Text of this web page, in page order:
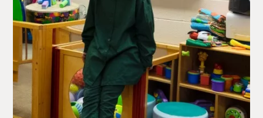
Our Partners
Get Involved
In the News